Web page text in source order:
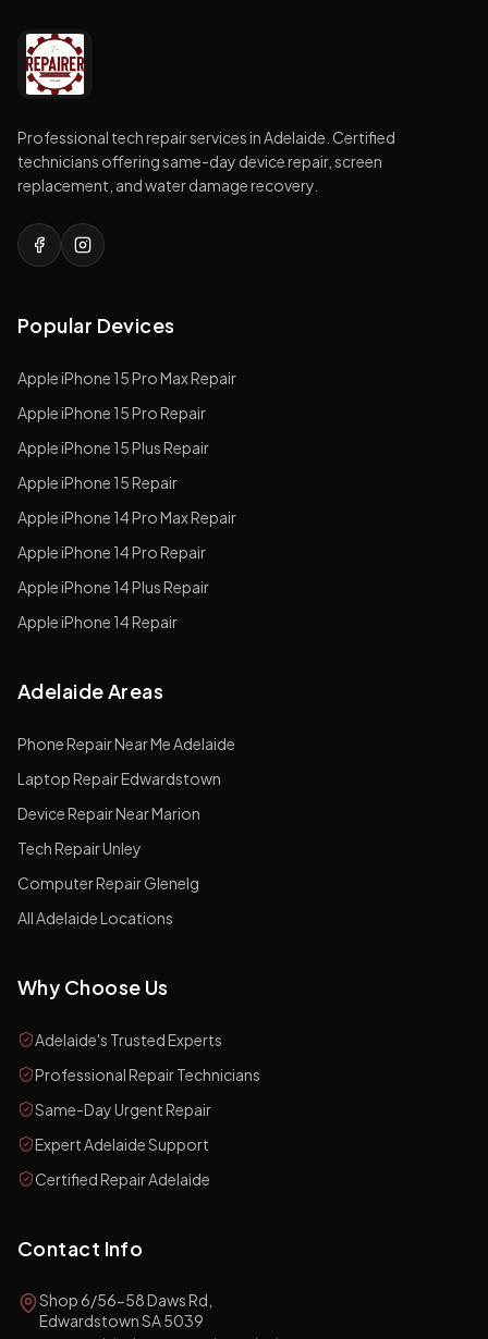
Professional tech repair services in Adelaide. Certified
technicians offering same-day device repair, screen
replacement, and water damage recovery.
Popular Devices
AppleiPhone 15 Pro MaxRepair
AppleiPhone 15 ProRepair
AppleiPhone 15 PlusRepair
AppleiPhone 15Repair
AppleiPhone 14 Pro MaxRepair
AppleiPhone 14 ProRepair
AppleiPhone 14 PlusRepair
AppleiPhone 14Repair
Adelaide Areas
Phone Repair Near Me Adelaide
Laptop Repair Edwardstown
Device Repair Near Marion
Tech Repair Unley
Computer Repair Glenelg
All Adelaide Locations
Why Choose Us
Adelaide's Trusted Experts
Professional Repair Technicians
Same-Day Urgent Repair
Expert Adelaide Support
Certified Repair Adelaide
Contact Info
Shop 6/56-58 Daws Rd,
Edwardstown SA 5039